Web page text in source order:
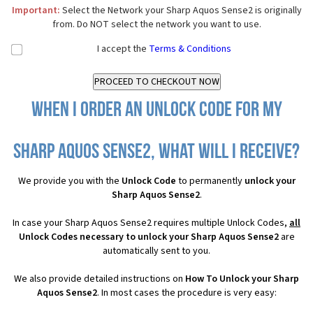
Important: Select the Network your Sharp Aquos Sense2 is originally
from. Do NOT select the network you want to use.
I accept the Terms & Conditions
When I order an Unlock Code for my
Sharp Aquos Sense2, what will I receive?
We provide you with the Unlock Code to permanently unlock your
Sharp Aquos Sense2.
In case your Sharp Aquos Sense2 requires multiple Unlock Codes, all
Unlock Codes necessary to unlock your Sharp Aquos Sense2are
automatically sent to you.
We also provide detailed instructions on How To Unlock your Sharp
Aquos Sense2. In most cases the procedure is very easy: